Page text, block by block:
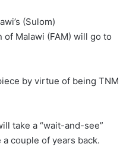
(Sulom)
Malawi (FAM) will go to
by virtue of being TNM
take a “wait-and-see”
couple of years back.